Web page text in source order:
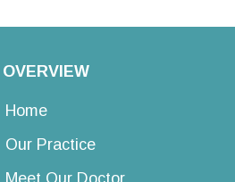
OVERVIEW
Home
Our Practice
Meet Our Doctor